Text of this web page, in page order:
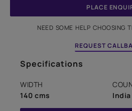
PLACE
NEED SOME HELP CHOOSING
REQUEST
Specifications
WIDTH
140 cms
India